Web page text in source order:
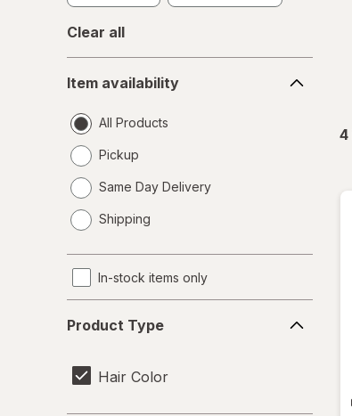
Clear all
availability
Item availability
All Products
Pickup
Same Day Delivery
a
Shipping
In-stock items only
Type
Product Type
Hair Color
4